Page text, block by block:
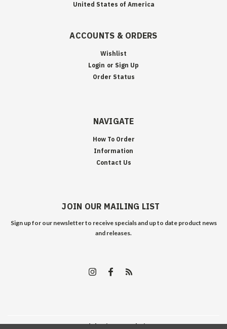
United States of America
ACCOUNTS & ORDERS
Wishlist
Login or Sign Up
Order Status
NAVIGATE
How To Order
Information
Contact Us
JOIN OUR MAILING LIST
Sign up for our newsletter to receive specials and up to date product news
and releases.
©2026Edelweiss Arms | Sitemap